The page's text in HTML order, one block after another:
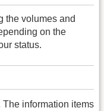
the volumes and
on the
status.
information items